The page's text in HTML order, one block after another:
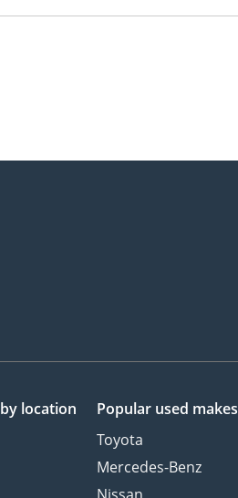
by location
Popular used makes
Toyota
Mercedes-Benz
Nissan